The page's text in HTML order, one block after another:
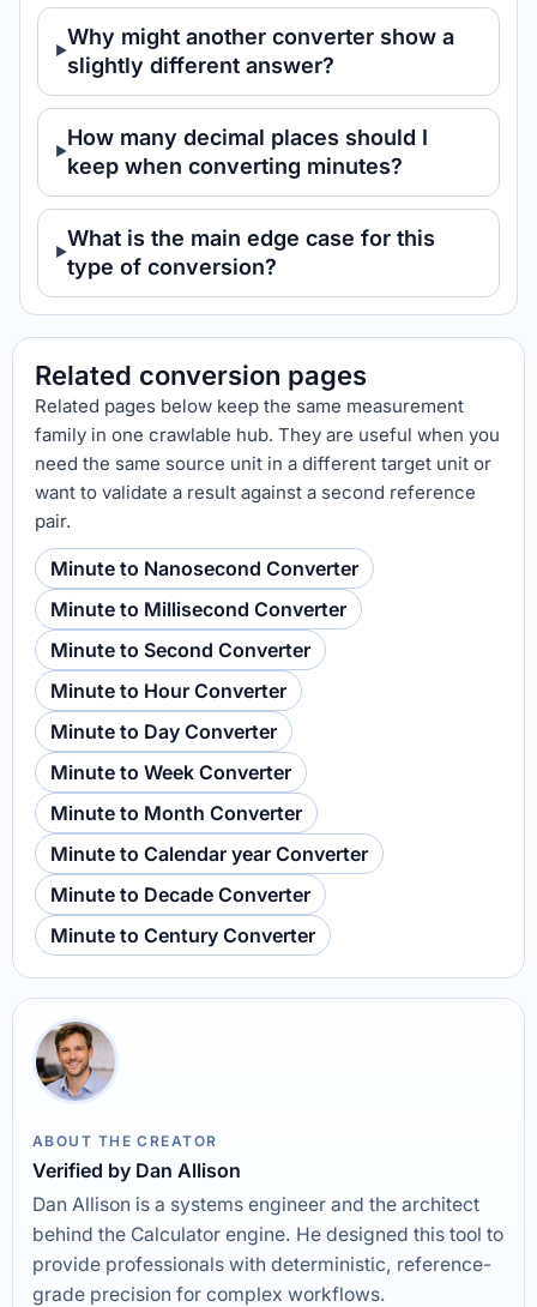
Why might another converter show a
slightly different answer?
How many decimal places should I
keep when converting minutes?
What is the main edge case for this
type of conversion?
Related conversion pages
Related pages below keep the same measurement
family in one crawlable hub. They are useful when you
need the same source unit in a different target unit or
want to validate a result against a second reference
pair.
Minute to Nanosecond Converter
Minute to Millisecond Converter
Minute to Second Converter
Minute to Hour Converter
Minute to Day Converter
Minute to Week Converter
Minute to Month Converter
Minute to Calendar year Converter
Minute to Decade Converter
Minute to Century Converter
ABOUT THE CREATOR
Verified by Dan Allison
Dan Allison is a systems engineer and the architect
behind the Calculator engine. He designed this tool to
provide professionals with deterministic, reference-
grade precision for complex workflows.